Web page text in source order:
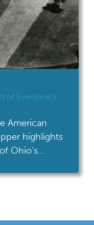
of Everyone’s
American
highlights
Ohio's